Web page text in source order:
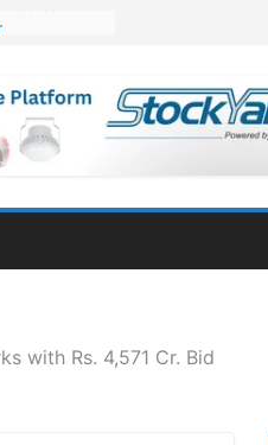
Reactors
with Rs. 4,571 Cr. Bid